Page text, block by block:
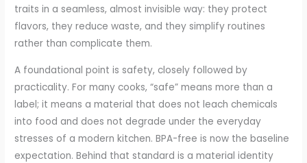
traits in a seamless, almost invisible way: they protect
flavors, they reduce waste, and they simplify routines
rather than complicate them.
A foundational point is safety, closely followed by
practicality. For many cooks, “safe” means more than a
label; it means a material that does not leach chemicals
into food and does not degrade under the everyday
stresses of a modern kitchen. BPA-free is now the baseline
expectation. Behind that standard is a material identity